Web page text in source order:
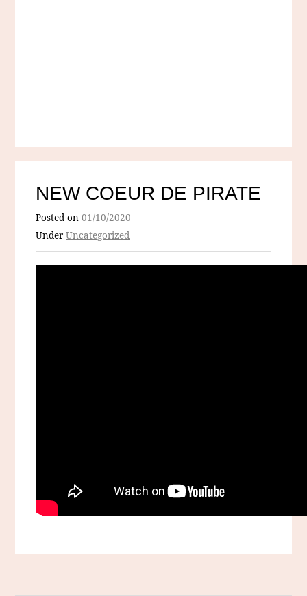
NEW COEUR DE PIRATE
Posted on01/10/2020
UnderUncategorized